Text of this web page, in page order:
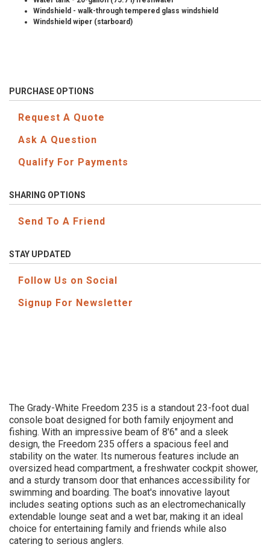
Windshield - walk-through tempered glass windshield
Windshield wiper (starboard)
PURCHASE OPTIONS
Request A Quote
Ask A Question
Qualify For Payments
SHARING OPTIONS
Send To A Friend
STAY UPDATED
Follow Us on Social
Signup For Newsletter
The Grady-White Freedom 235 is a standout 23-foot dual
console boat designed for both family enjoyment and
fishing. With an impressive beam of 8'6" and a sleek
design, the Freedom 235 offers a spacious feel and
stability on the water. Its numerous features include an
oversized head compartment, a freshwater cockpit shower,
and a sturdy transom door that enhances accessibility for
swimming and boarding. The boat's innovative layout
includes seating options such as an electromechanically
extendable lounge seat and a wet bar, making it an ideal
choice for entertaining family and friends while also
catering to serious anglers.